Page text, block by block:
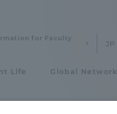
Life Global Network
for Faculty